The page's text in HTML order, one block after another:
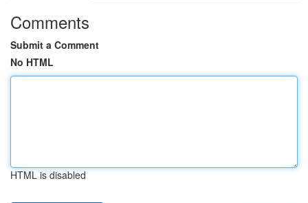
Comments
Submit a Comment
No HTML
HTML is disabled